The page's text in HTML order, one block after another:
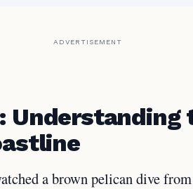
ADVERTISEMENT
Understanding
a brown pelican dive